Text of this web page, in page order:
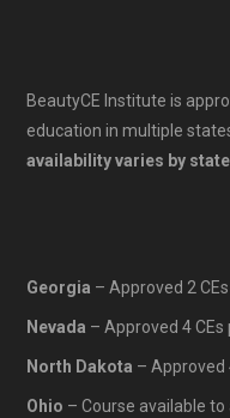
BeautyCE Institute is
education in multiple
availability varies by
Georgia – Approved 2
Nevada – Approved 4
North Dakota – Approved
Ohio – Course available to